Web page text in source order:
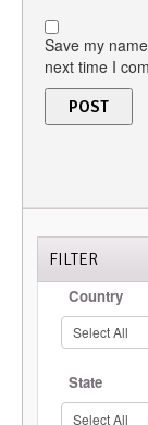
Save my
next time I
FILTER
Country
State